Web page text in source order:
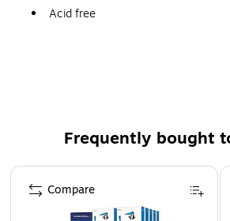
Acid free
Frequently bought
Page 1 of 4
Compare